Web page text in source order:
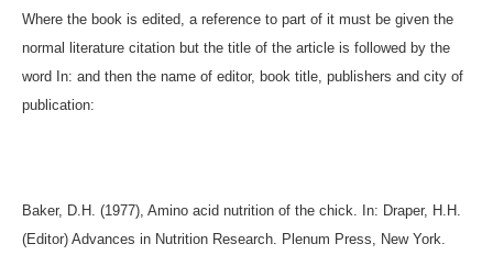
Where the book is edited, a reference to part of it must be given the
normal literature citation but the title of the article is followed by the
word In: and then the name of editor, book title, publishers and city of
publication:
Baker, D.H. (1977), Amino acid nutrition of the chick. In: Draper, H.H.
(Editor) Advances in Nutrition Research. Plenum Press, New York.